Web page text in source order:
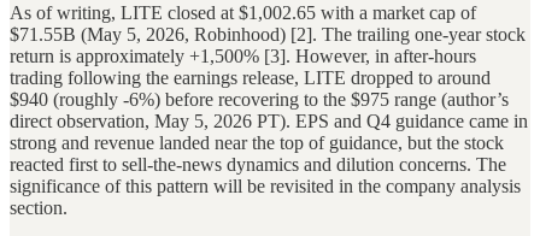
As of writing, LITE closed at $1,002.65 with a market cap of
$71.55B (May 5, 2026, Robinhood) [2]. The trailing one-year stock
return is approximately +1,500% [3]. However, in after-hours
trading following the earnings release, LITE dropped to around
$940 (roughly -6%) before recovering to the $975 range (author’s
direct observation, May 5, 2026 PT). EPS and Q4 guidance came in
strong and revenue landed near the top of guidance, but the stock
reacted first to sell-the-news dynamics and dilution concerns. The
significance of this pattern will be revisited in the company analysis
section.